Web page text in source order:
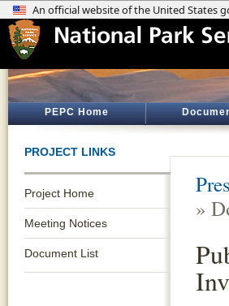
PEPC Home
PROJECT LINKS
Project Home
Meeting Notices
Document List
»